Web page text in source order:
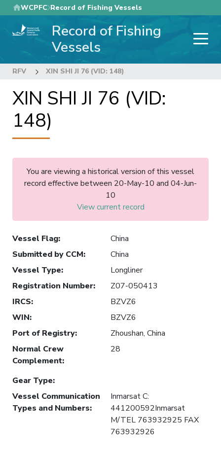
Skip
to
main
WCPFC Record of Fishing Vessels
Record of Fishing
Vessels
RFV XIN SHI JI 76 (VID: 148)
XIN SHI JI 76 (VID:
148)
You are viewing a historical version of this vessel
record effective between 20-May-10 and 04-Jun-
10
View current record
Vessel Flag:
China
Submitted by CCM:
China
Vessel Type:
Longliner
Registration Number:
Z07-050413
IRCS:
BZVZ6
WIN:
BZVZ6
Port of Registry:
Zhoushan, China
Normal Crew
Complement:
28
Gear Type:
Vessel Communication
Types and Numbers:
Inmarsat C:
441200592Inmarsat
M/TEL 763932925 FAX
763932926